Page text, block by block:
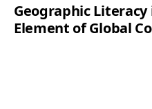
Geographic
Element of Global